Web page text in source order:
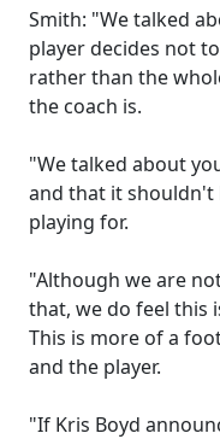
Smith: "We talked
player decides not
rather than the
the coach is.
"We talked about
and that it shouldn't
playing for.
"Although we are
that, we do feel this
This is more of a
and the player.
"If Kris Boyd